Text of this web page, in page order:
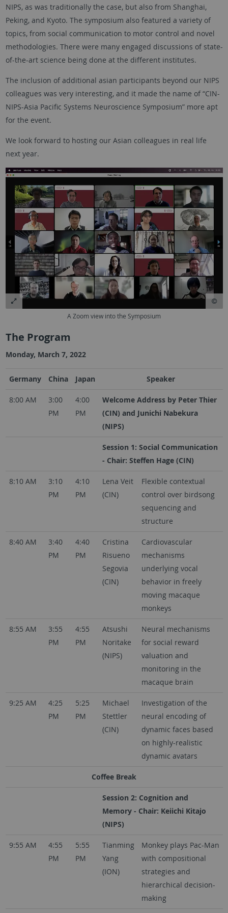
NIPS, as was traditionally the case, but also from Shanghai,
Peking, and Kyoto. The symposium also featured a variety of
topics, from social communication to motor control and novel
methodologies. There were many engaged discussions of state-
of-the-art science being done at the different institutes.
The inclusion of additional asian participants beyond our NIPS
colleagues was very interesting, and it made the name of “CIN-
NIPS-Asia Pacific Systems Neuroscience Symposium” more apt
for the event.
We look forward to hosting our Asian colleagues in real life
next year.
A Zoom view into the Symposium
The Program
Monday, March 7, 2022
Germany China Japan Speaker
8:00 AM
3:00
PM
4:00
PM
Welcome Address by Peter Thier
(CIN) and Junichi Nabekura
(NIPS)
Session 1: Social Communication
- Chair: Steffen Hage (CIN)
8:10 AM
3:10
PM
4:10
PM
Lena Veit
(CIN)
Flexible contextual
control over birdsong
sequencing and
structure
8:40 AM
3:40
PM
4:40
PM
Cristina
Risueno
Segovia
(CIN)
Cardiovascular
mechanisms
underlying vocal
behavior in freely
moving macaque
monkeys
8:55 AM
3:55
PM
4:55
PM
Atsushi
Noritake
(NIPS)
Neural mechanisms
for social reward
valuation and
monitoring in the
macaque brain
9:25 AM
4:25
PM
5:25
PM
Michael
Stettler
(CIN)
Investigation of the
neural encoding of
dynamic faces based
on highly-realistic
dynamic avatars
Coffee Break
Session 2: Cognition and
Memory - Chair: Keiichi Kitajo
(NIPS)
9:55 AM
4:55
PM
5:55
PM
Tianming
Yang
(ION)
Monkey plays Pac-Man
with compositional
strategies and
hierarchical decision-
making